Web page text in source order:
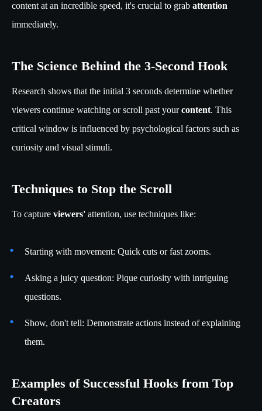
content at an incredible speed, it's crucial to grab attention
immediately.
The Science Behind the 3-Second Hook
Research shows that the initial 3 seconds determine whether
viewers continue watching or scroll past yourcontent. This
critical window is influenced by psychological factors such as
curiosity and visual stimuli.
Techniques to Stop the Scroll
To capture viewers' attention, use techniques like:
Starting with movement: Quick cuts or fast zooms.
Asking a juicy question: Pique curiosity with intriguing
questions.
Show, don't tell: Demonstrate actions instead of explaining
them.
Examples of Successful Hooks from Top
Creators